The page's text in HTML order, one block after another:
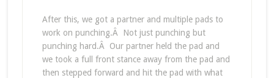
After this, we got a partner and multiple pads to
work on punching.Â Not just punching but
punching hard.Â Our partner held the pad and
we took a full front stance away from the pad and
then stepped forward and hit the pad with what